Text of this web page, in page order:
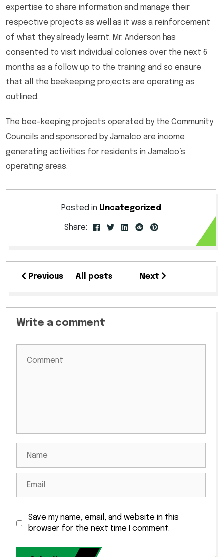
expertise to share information and manage their
respective projects as well as it was a reinforcement
of what they already learnt. Mr. Anderson has
consented to visit individual colonies over the next 6
months as a follow up to the training and so ensure
that all the beekeeping projects are operating as
outlined.
The bee-keeping projects operated by the Community
Councils and sponsored by Jamalco are income
generating activities for residents in Jamalco’s
operating areas.
Posted in Uncategorized
Share:
Previous All posts Next
Write a comment
Save my name, email, and website in this
browser for the next time I comment.